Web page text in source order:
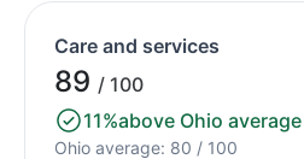
Care and services
89 / 100
11%above Ohio average
Ohio average: 80 / 100